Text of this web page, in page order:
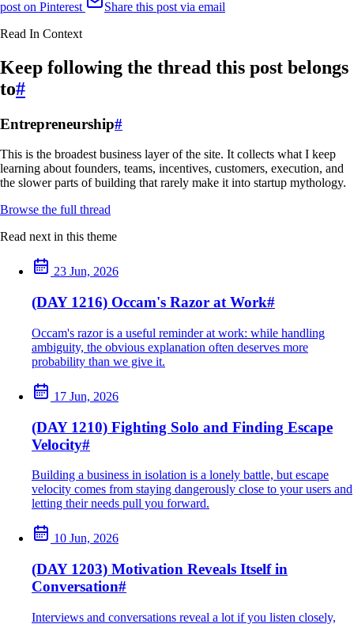
post on Pinterest
Share this post via email
Read In Context
Keep following the thread this post belongs
to#
Entrepreneurship#
This is the broadest business layer of the site. It collects what I keep
learning about founders, teams, incentives, customers, execution, and
the slower parts of building that rarely make it into startup mythology.
Browse the full thread
Read next in this theme
23 Jun, 2026
(DAY 1216) Occam's Razor at Work#
Occam's razor is a useful reminder at work: while handling
ambiguity, the obvious explanation often deserves more
probability than we give it.
17 Jun, 2026
(DAY 1210) Fighting Solo and Finding Escape
Velocity#
Building a business in isolation is a lonely battle, but escape
velocity comes from staying dangerously close to your users and
letting their needs pull you forward.
10 Jun, 2026
(DAY 1203) Motivation Reveals Itself in
Conversation#
Interviews and conversations reveal a lot if you listen closely,